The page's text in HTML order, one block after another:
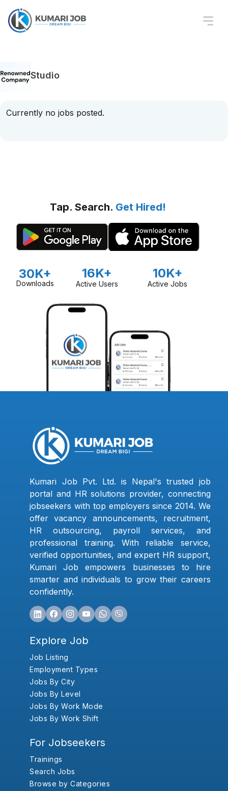
Studio
Currently no jobs posted.
Tap. Search. Get Hired!
30K+
Downloads
16K+
Active Users
10K+
Active Jobs
Kumari Job Pvt. Ltd. is Nepal's trusted job
portal and HR solutions provider, connecting
jobseekers with top employers since 2014. We
offer vacancy announcements, recruitment,
HR outsourcing, payroll services, and
professional training. With reliable service,
verified opportunities, and expert HR support,
Kumari Job empowers businesses to hire
smarter and individuals to grow their careers
confidently.
Explore Job
Job Listing
Employment Types
Jobs By City
Jobs By Level
Jobs By Work Mode
Jobs By Work Shift
For Jobseekers
Trainings
Search Jobs
Browse by Categories